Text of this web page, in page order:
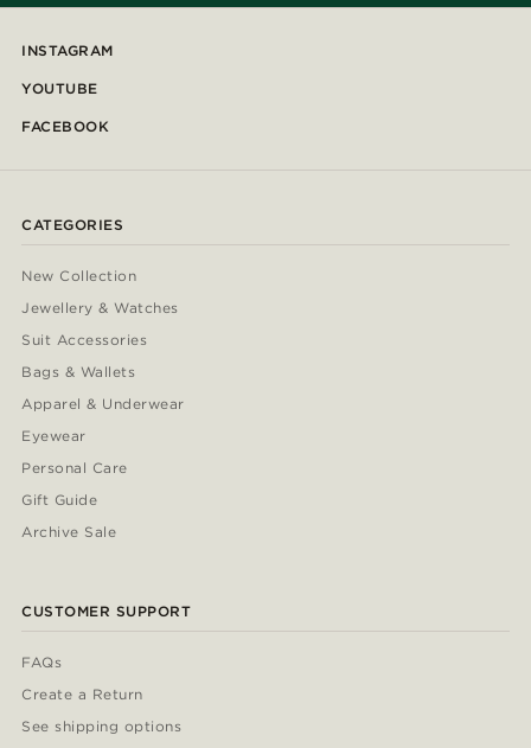
INSTAGRAM
YOUTUBE
FACEBOOK
CATEGORIES
New Collection
Jewellery & Watches
Suit Accessories
Bags & Wallets
Apparel & Underwear
Eyewear
Personal Care
Gift Guide
Archive Sale
CUSTOMER SUPPORT
FAQs
Create a Return
See shipping options